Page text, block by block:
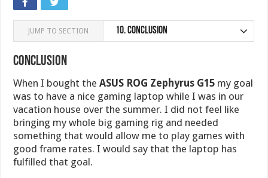
JUMP TO SECTION 10.Conclusion
Conclusion
When I bought theASUS ROG Zephyrus G15 my goal
was to have a nice gaming laptop while I was in our
vacation house over the summer. I did not feel like
bringing my whole big gaming rig and needed
something that would allow me to play games with
good frame rates. I would say that the laptop has
fulfilled that goal.